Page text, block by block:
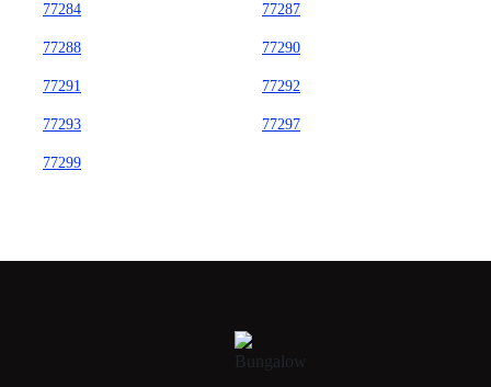
77284 77287
77288 77290
77291 77292
77293 77297
77299